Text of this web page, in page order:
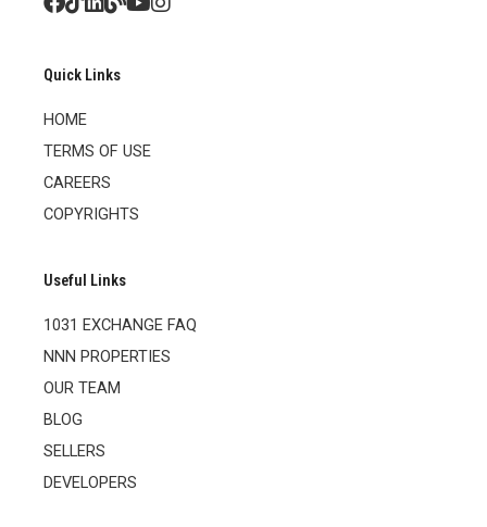
Quick Links
HOME
TERMS OF USE
CAREERS
COPYRIGHTS
Useful Links
1031 EXCHANGE FAQ
NNN PROPERTIES
OUR TEAM
BLOG
SELLERS
DEVELOPERS